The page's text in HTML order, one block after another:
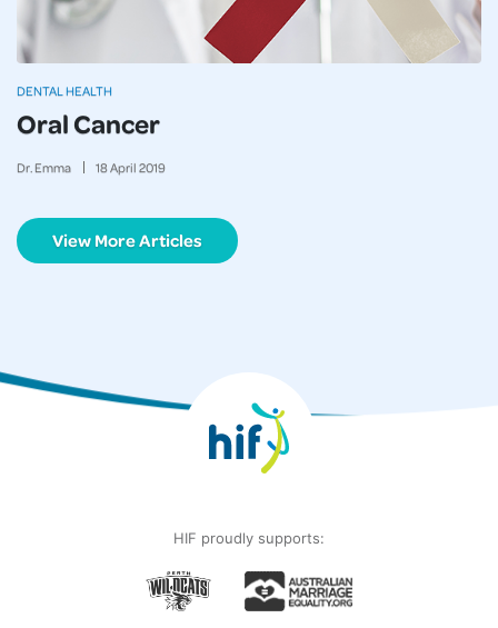
Oral Cancer
Dr. Emma 18April 2019
DENTAL HEALTH
View More Articles
HIF proudly supports: